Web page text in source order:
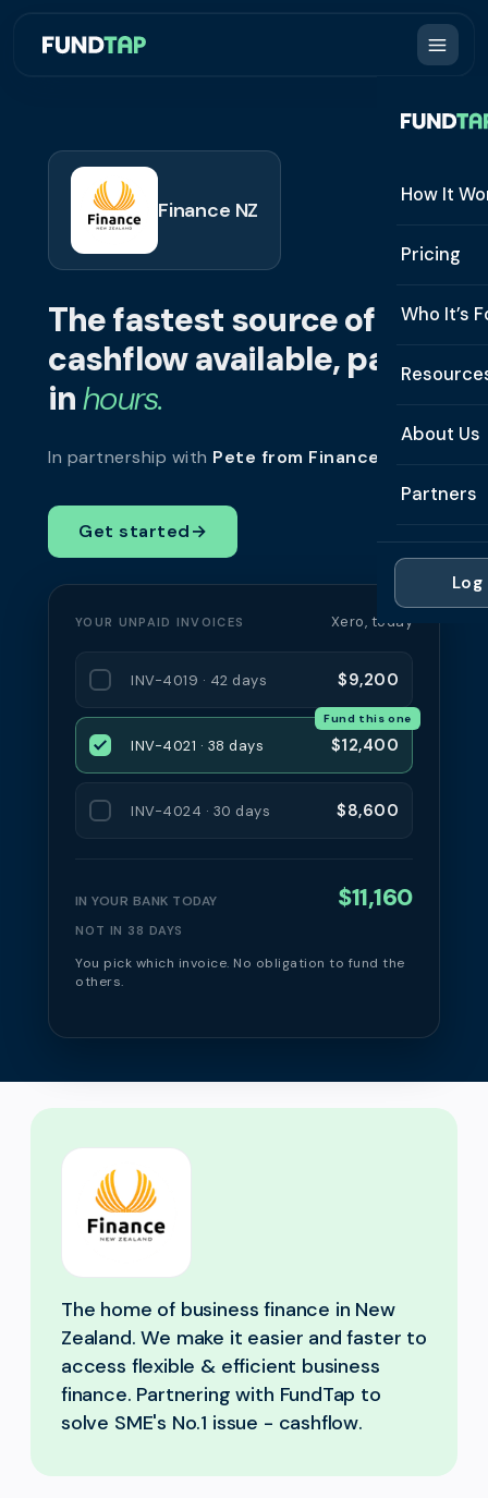
How It
How It
Security
Pricing
Who It’s
See All
Brokers
Cash
Late
About Us
About
Contact
Partners
Partner
For
Partner
Log
Finance NZ
The fastest source of
cashflow available, paid
inhours.
In partnership with Pete from Finance NZ
Get started→
YOUR UNPAID INVOICES Xero, today
INV-4019 · 42 days $9,200
INV-4021 · 38 days $12,400
Fund this one
INV-4024 · 30 days $8,600
IN YOUR BANK TODAY $11,160
NOT IN 38 DAYS
You pick which invoice. No obligation to fund the
others.
The home of business finance in New
Zealand. We make it easier and faster to
access flexible & efficient business
finance. Partnering with FundTap to
solve SME's No.1 issue - cashflow.